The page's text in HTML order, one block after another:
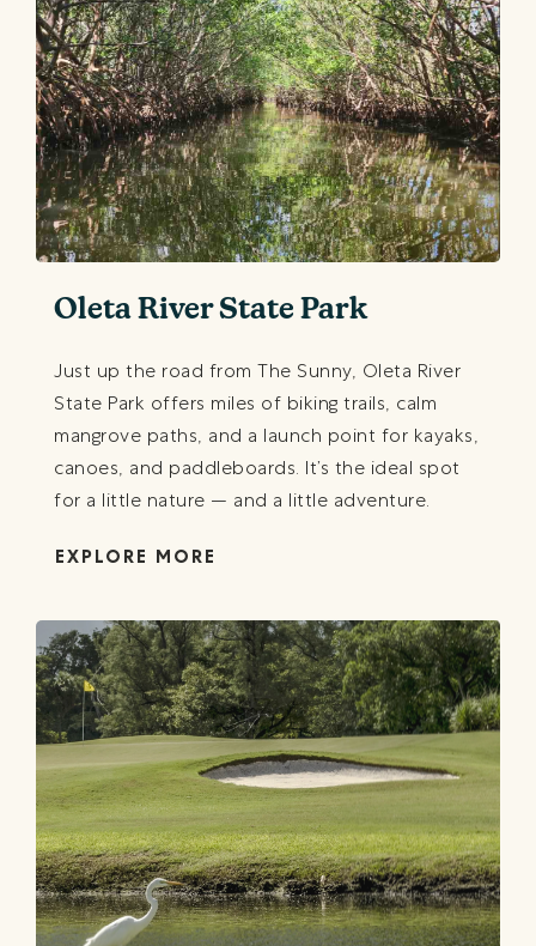
Oleta River State Park
Just up the road from The Sunny, Oleta River
State Park offers miles of biking trails, calm
mangrove paths, and a launch point for kayaks,
canoes, and paddleboards. It’s the ideal spot
for a little nature — and a little adventure.
EXPLORE MORE